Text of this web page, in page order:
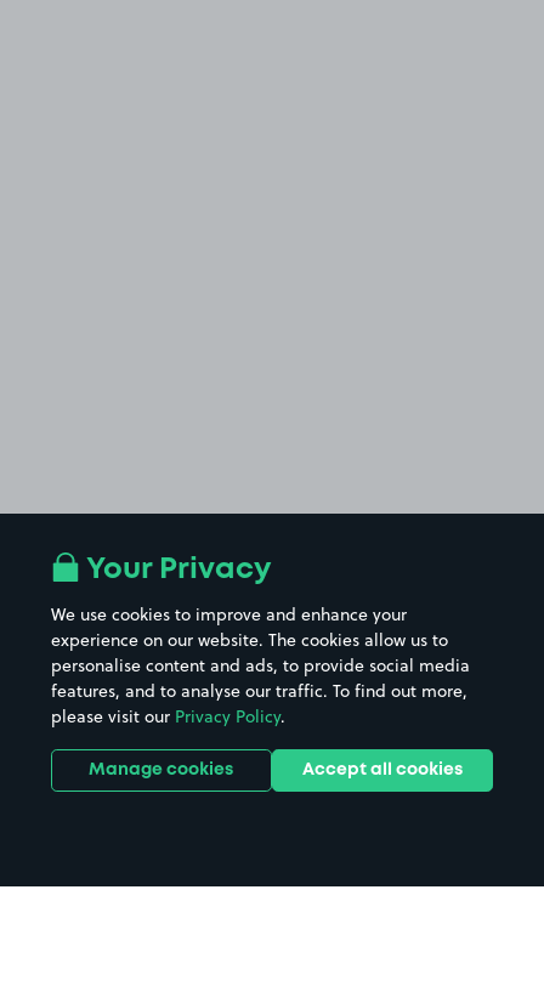
Your Privacy
We use cookies to improve and enhance your
experience on our website. The cookies allow us to
personalise content and ads, to provide social media
features, and to analyse our traffic. To find out more,
please visit our Privacy Policy.
Manage cookies Accept all cookies